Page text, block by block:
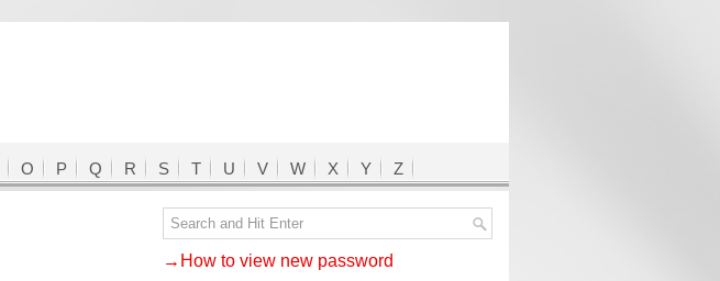
O P Q R S T U V W X Y Z
→How to view new password